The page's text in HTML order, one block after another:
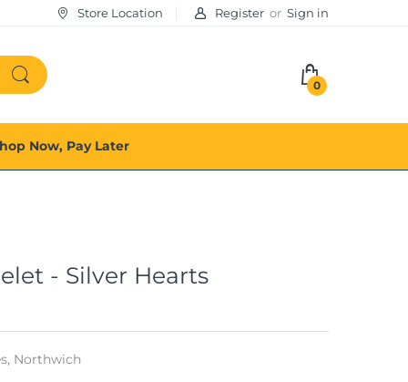
Store Location Register or Sign in
0
Now, Pay Later
- Silver Hearts
Northwich